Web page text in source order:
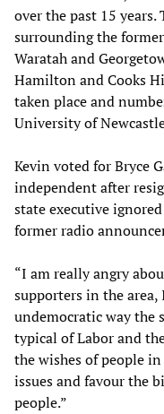
over the past 15 years.
surrounding the
Waratah and
Hamilton and Cooks
taken place and
University of
Kevin voted for Bryce
independent after
state executive
former radio
“I am really angry
supporters in the
undemocratic way the
typical of Labor and
the wishes of people
issues and favour the
people.”